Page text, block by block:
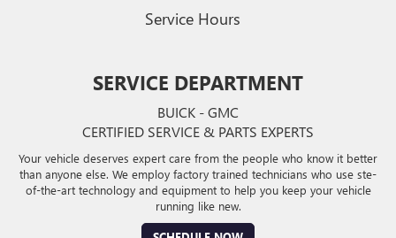
Service Hours
SERVICE DEPARTMENT
BUICK - GMC
CERTIFIED SERVICE & PARTS EXPERTS
Your vehicle deserves expert care from the people who know it better
than anyone else. We employ factory trained technicians who use ste-
of-the-art technology and equipment to help you keep your vehicle
running like new.